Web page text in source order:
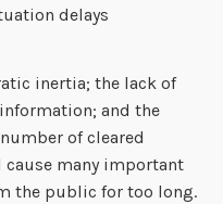
delays
inertia; the lack of
and the
of cleared
cause many important
the public for too long.